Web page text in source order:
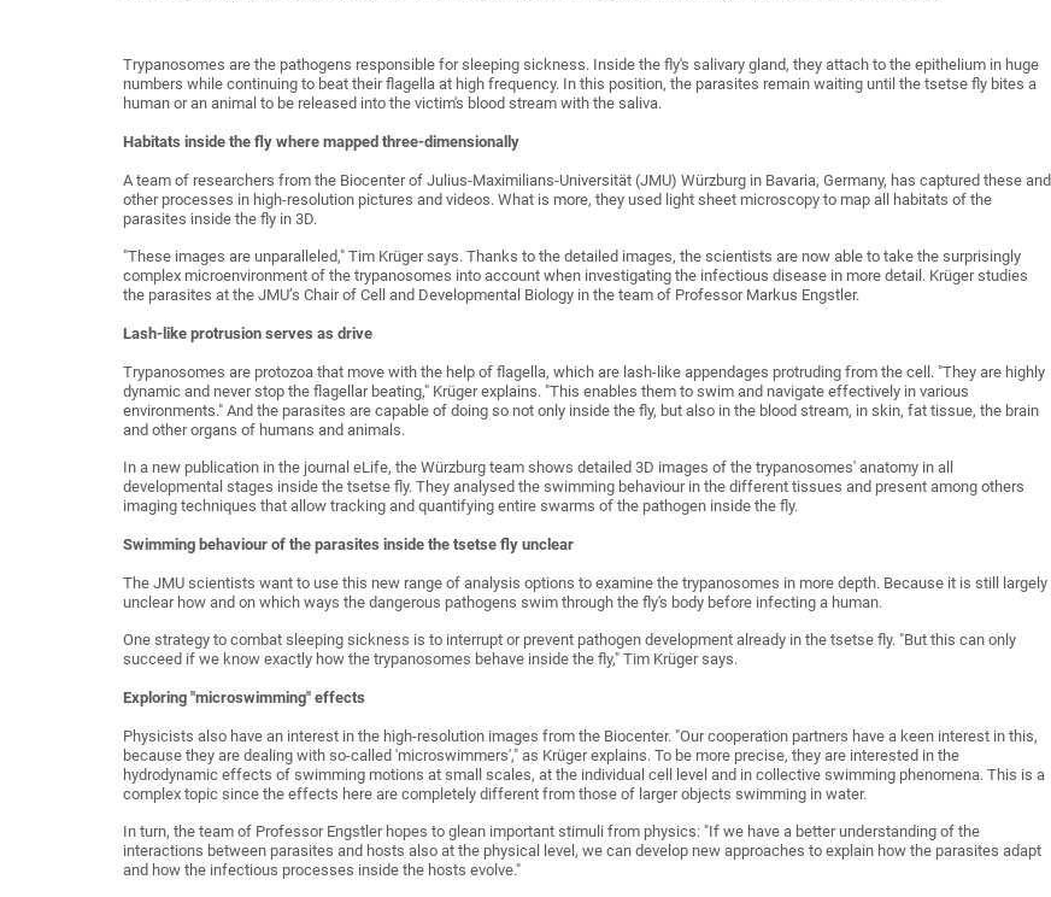
Trypanosomes are the pathogens responsible for sleeping sickness. Inside the fly's salivary gland, they attach to the epithelium in huge
numbers while continuing to beat their flagella at high frequency. In this position, the parasites remain waiting until the tsetse fly bites a
human or an animal to be released into the victim's blood stream with the saliva.
Habitats inside the fly where mapped three-dimensionally
A team of researchers from the Biocenter of Julius-Maximilians-Universität (JMU) Würzburg in Bavaria, Germany, has captured these and
other processes in high-resolution pictures and videos. What is more, they used light sheet microscopy to map all habitats of the
parasites inside the fly in 3D.
"These images are unparalleled," Tim Krüger says. Thanks to the detailed images, the scientists are now able to take the surprisingly
complex microenvironment of the trypanosomes into account when investigating the infectious disease in more detail. Krüger studies
the parasites at the JMU’s Chair of Cell and Developmental Biology in the team of Professor Markus Engstler.
Lash-like protrusion serves as drive
Trypanosomes are protozoa that move with the help of flagella, which are lash-like appendages protruding from the cell. "They are highly
dynamic and never stop the flagellar beating," Krüger explains. "This enables them to swim and navigate effectively in various
environments." And the parasites are capable of doing so not only inside the fly, but also in the blood stream, in skin, fat tissue, the brain
and other organs of humans and animals.
In a new publication in the journal eLife, the Würzburg team shows detailed 3D images of the trypanosomes' anatomy in all
developmental stages inside the tsetse fly. They analysed the swimming behaviour in the different tissues and present among others
imaging techniques that allow tracking and quantifying entire swarms of the pathogen inside the fly.
Swimming behaviour of the parasites inside the tsetse fly unclear
The JMU scientists want to use this new range of analysis options to examine the trypanosomes in more depth. Because it is still largely
unclear how and on which ways the dangerous pathogens swim through the fly's body before infecting a human.
One strategy to combat sleeping sickness is to interrupt or prevent pathogen development already in the tsetse fly. "But this can only
succeed if we know exactly how the trypanosomes behave inside the fly," Tim Krüger says.
Exploring "microswimming" effects
Physicists also have an interest in the high-resolution images from the Biocenter. "Our cooperation partners have a keen interest in this,
because they are dealing with so-called 'microswimmers'," as Krüger explains. To be more precise, they are interested in the
hydrodynamic effects of swimming motions at small scales, at the individual cell level and in collective swimming phenomena. This is a
complex topic since the effects here are completely different from those of larger objects swimming in water.
In turn, the team of Professor Engstler hopes to glean important stimuli from physics: "If we have a better understanding of the
interactions between parasites and hosts also at the physical level, we can develop new approaches to explain how the parasites adapt
and how the infectious processes inside the hosts evolve."